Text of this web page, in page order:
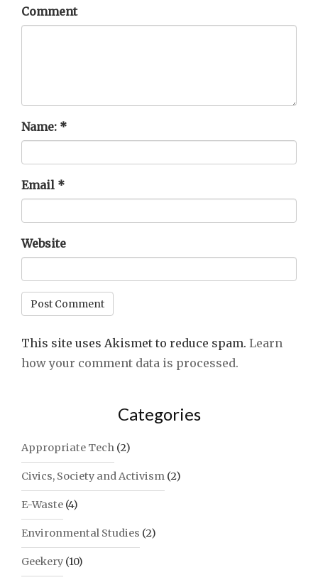
Comment
Name: *
Email *
Website
This site uses Akismet to reduce spam. Learn
how your comment data is processed.
Categories
Appropriate Tech (2)
Civics, Society and Activism (2)
E-Waste (4)
Environmental Studies (2)
Geekery (10)